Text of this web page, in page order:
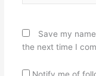
Save my
the next time I